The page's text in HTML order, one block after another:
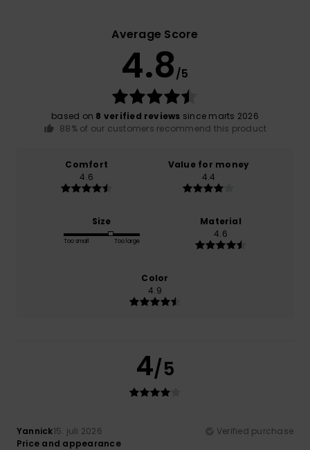
Average Score
4.8/5
based on 8 verified reviews since marts 2026
88% of our customers recommend this product
Comfort
4.6
Value for money
4.4
Size
Too small Too large
Material
4.6
Color
4.9
4/5
Yannick15. juli 2026
Verified purchase
Price and appearance